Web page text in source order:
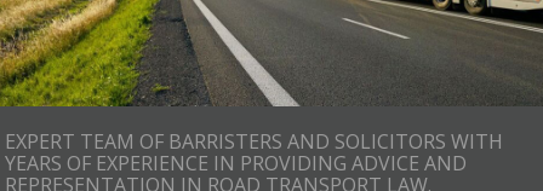
EXPERT TEAM OF BARRISTERS AND SOLICITORS WITH
YEARS OF EXPERIENCE IN PROVIDING ADVICE AND
REPRESENTATION IN ROAD TRANSPORT LAW.